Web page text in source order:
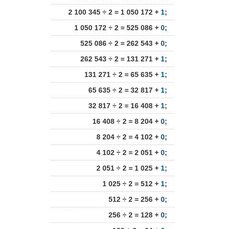
2 100 345 ÷ 2 = 1 050 172 + 1;
1 050 172 ÷ 2 = 525 086 + 0;
525 086 ÷ 2 = 262 543 + 0;
262 543 ÷ 2 = 131 271 + 1;
131 271 ÷ 2 = 65 635 + 1;
65 635 ÷ 2 = 32 817 + 1;
32 817 ÷ 2 = 16 408 + 1;
16 408 ÷ 2 = 8 204 + 0;
8 204 ÷ 2 = 4 102 + 0;
4 102 ÷ 2 = 2 051 + 0;
2 051 ÷ 2 = 1 025 + 1;
1 025 ÷ 2 = 512 + 1;
512 ÷ 2 = 256 + 0;
256 ÷ 2 = 128 + 0;